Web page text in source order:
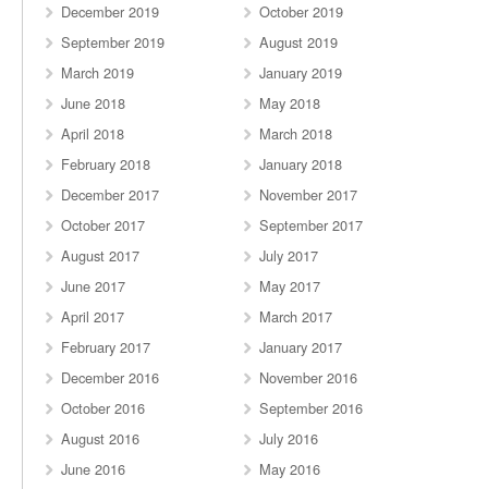
December 2019
October 2019
September 2019
August 2019
March 2019
January 2019
June 2018
May 2018
April 2018
March 2018
February 2018
January 2018
December 2017
November 2017
October 2017
September 2017
August 2017
July 2017
June 2017
May 2017
April 2017
March 2017
February 2017
January 2017
December 2016
November 2016
October 2016
September 2016
August 2016
July 2016
June 2016
May 2016